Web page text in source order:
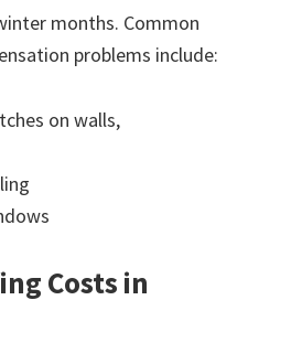
months. Common
problems include:
on walls,
Costs in